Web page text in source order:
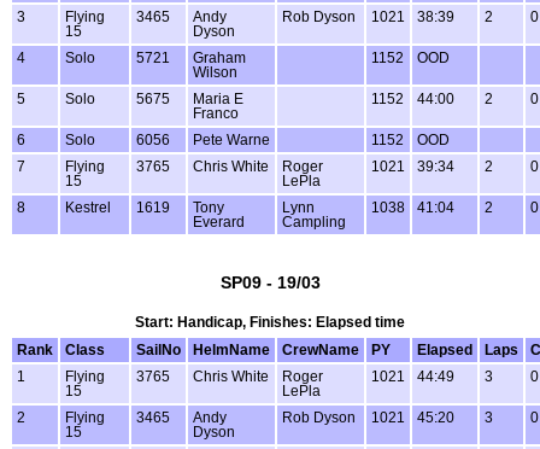
3
Flying
15
3465
Andy
Dyson
Rob Dyson 1021 38:39 2
4 Solo 5721
Graham
Wilson
1152 OOD
5 Solo 5675
Maria E
Franco
1152 44:00 2
6 Solo 6056 Pete Warne 1152
OOD
7
Flying
15
3765 Chris White
Roger
LePla
1021 39:34 2
8 Kestrel 1619
Tony
Everard
Lynn
Campling
1038 41:04 2
SP09 - 19/03
Start: Handicap, Finishes: Elapsed time
Rank
Class SailNo HelmName CrewName PY Elapsed Laps
1
Flying
15
3765 Chris White
Roger
LePla
1021 44:49 3
2
Flying
15
3465
Andy
Dyson
Rob Dyson 1021 45:20 3